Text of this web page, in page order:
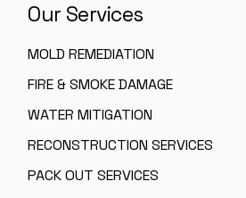
Our Services
MOLD REMEDIATION
FIRE & SMOKE DAMAGE
WATER MITIGATION
RECONSTRUCTION SERVICES
PACK OUT SERVICES